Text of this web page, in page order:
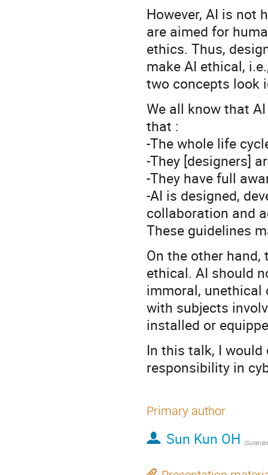
However, AI is not
are aimed for
ethics. Thus,
make AI ethical,
two concepts look
We all know that
that :
-The whole life
-They [designers]
-They have full
-AI is designed,
collaboration and
These guidelines
On the other
ethical. AI should
immoral, unethical
with subjects
installed or
In this talk, I
responsibility in
Primary author
Sun Kun OH